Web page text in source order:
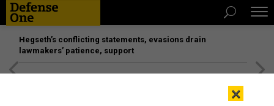
Hegseth’s conflicting statements, evasions drain
lawmakers’ patience, support
×